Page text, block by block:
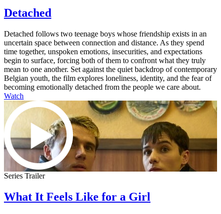
Detached
Detached follows two teenage boys whose friendship exists in an
uncertain space between connection and distance. As they spend
time together, unspoken emotions, insecurities, and expectations
begin to surface, forcing both of them to confront what they truly
mean to one another. Set against the quiet backdrop of contemporary
Belgian youth, the film explores loneliness, identity, and the fear of
becoming emotionally detached from the people we care about.
Watch
Series Trailer
What It Feels Like for a Girl